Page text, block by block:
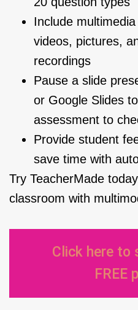
Include
videos, pictures,
recordings
Pause a slide
or Google Slides
assessment to
Provide student
save time with
Try TeacherMade
classroom with
Click here to
FREE